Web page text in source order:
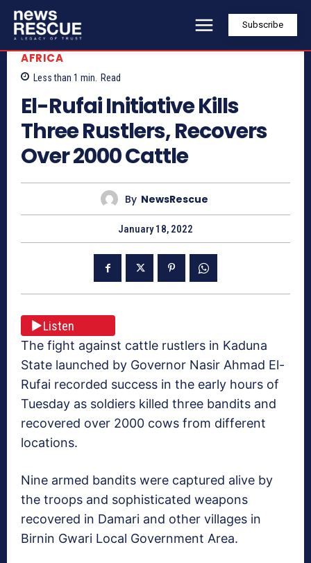
Subscribe
AFRICA
Less than 1 min. Read
El-Rufai Initiative Kills
Three Rustlers, Recovers
Over 2000 Cattle
By NewsRescue
January 18, 2022
Listen
The fight against cattle rustlers in Kaduna
State launched by Governor Nasir Ahmad El-
Rufai recorded success in the early hours of
Tuesday as soldiers killed three bandits and
recovered over 2000 cows from different
locations.
Nine armed bandits were captured alive by
the troops and sophisticated weapons
recovered in Damari and other villages in
Birnin Gwari Local Government Area.